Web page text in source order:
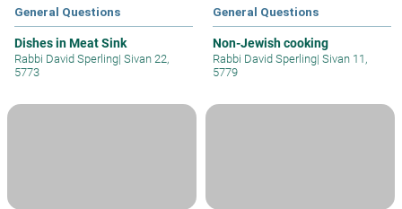
General Questions
Dishes in Meat Sink
Rabbi David Sperling| Sivan 22,
5773
General Questions
Non-Jewish cooking
Rabbi David Sperling| Sivan 11,
5779